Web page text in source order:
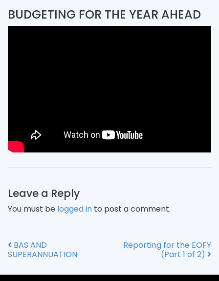
BUDGETING FOR THE YEAR AHEAD
Leave a Reply
You must be logged in to post a comment.
Post navigation
BAS AND
SUPERANNUATION
Reporting for the EOFY
(Part 1 of 2)